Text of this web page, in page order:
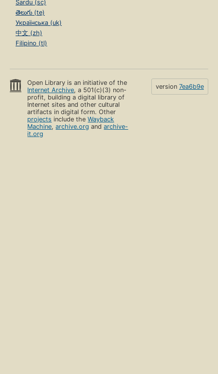
Sardu (sc)
తెలుగు (te)
Українська (uk)
中文 (zh)
Filipino (tl)
Open Library is an initiative of the
Internet Archive, a 501(c)(3) non-
profit, building a digital library of
Internet sites and other cultural
artifacts in digital form. Other
projects include theWayback
Machine,archive.org andarchive-
it.org
version 7ea6b9e